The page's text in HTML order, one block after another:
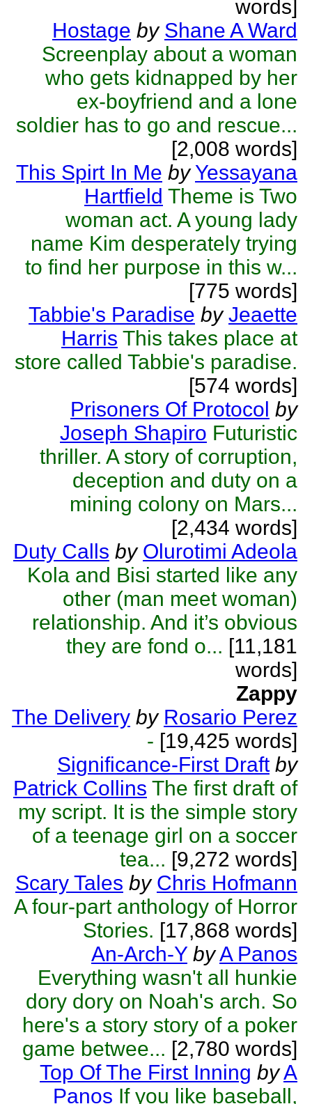
words]
Hostage by Shane A Ward
Screenplay about a woman
who gets kidnapped by her
ex-boyfriend and a lone
soldier has to go and rescue...
[2,008 words]
This Spirt In Me by Yessayana
Hartfield Theme is Two
woman act. A young lady
name Kim desperately trying
to find her purpose in this w...
[775 words]
Tabbie's Paradise by Jeaette
Harris This takes place at
store called Tabbie's paradise.
[574 words]
Prisoners Of Protocol by
Joseph Shapiro Futuristic
thriller. A story of corruption,
deception and duty on a
mining colony on Mars...
[2,434 words]
Duty Calls by Olurotimi Adeola
Kola and Bisi started like any
other (man meet woman)
relationship. And it’s obvious
they are fond o... [11,181
words]
Zappy
The Delivery by Rosario Perez
- [19,425 words]
Significance-First Draft by
Patrick Collins The first draft of
my script. It is the simple story
of a teenage girl on a soccer
tea... [9,272 words]
Scary Tales by Chris Hofmann
A four-part anthology of Horror
Stories. [17,868 words]
An-Arch-Y byA Panos
Everything wasn't all hunkie
dory dory on Noah's arch. So
here's a story story of a poker
game betwee... [2,780 words]
Top Of The First Inning byA
Panos If you like baseball,